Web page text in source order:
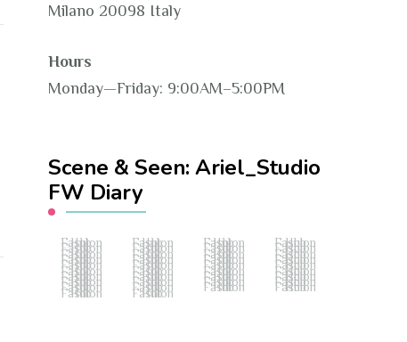
Milano 20098 Italy
Hours
Monday—Friday: 9:00AM–5:00PM
Scene & Seen: Ariel_Studio
FW Diary
Fashion Hub Fashion Hub Fashion Hub Fashion Hub
Fashion Hub Fashion Hub Fashion Hub Fashion Hub
Fashion Hub Fashion Hub Fashion Hub Fashion Hub
Fashion Hub Fashion Hub Fashion Hub Fashion Hub
Fashion Hub Fashion Hub Fashion Hub Fashion Hub
Fashion Hub Fashion Hub Fashion Hub Fashion Hub
Fashion Hub Fashion Hub Fashion Hub Fashion Hub
Fashion Hub Fashion Hub Fashion Hub Fashion Hub
Fashion Hub Fashion Hub Fashion Hub Fashion Hub
Fashion Hub Fashion Hub